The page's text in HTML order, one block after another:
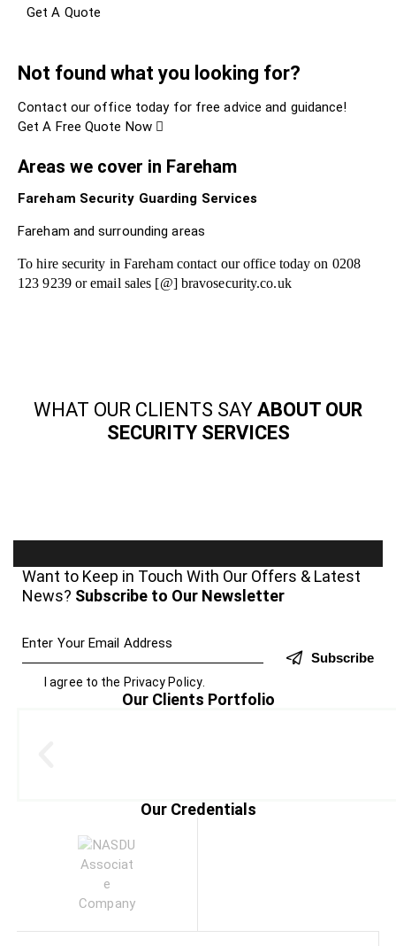
Get A Quote
Not found what you looking for?
Contact our office today for free advice and guidance!
Get A Free Quote Now
Areas we cover in Fareham
Fareham Security Guarding Services
Fareham and surrounding areas
To hire security in Fareham contact our office today on 0208
123 9239 or email sales [@] bravosecurity.co.uk
WHAT OUR CLIENTS SAY ABOUT OUR
SECURITY SERVICES
Want to Keep in Touch With Our Offers & Latest
News? Subscribe to Our Newsletter
Subscribe
I agree to the Privacy Policy.
Our Clients Portfolio
Our Credentials